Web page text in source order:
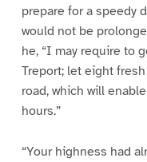
prepare for a speedy
would not be
he, “I may require to
Treport; let eight
road, which will
hours.”
“Your highness had